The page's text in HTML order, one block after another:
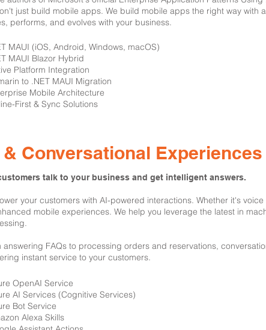
just build mobile apps. We build mobile apps the right way with
performs, and evolves with your business.
MAUI (iOS, Android, Windows, macOS)
MAUI Blazor Hybrid
Platform Integration
to .NET MAUI Migration
Mobile Architecture
First & Sync Solutions
& Conversational Experiences
talk to your business and get intelligent answers.
your customers with AI-powered interactions. Whether it's
mobile experiences. We help you leverage the latest in
answering FAQs to processing orders and reservations,
instant service to your customers.
OpenAI Service
AI Services (Cognitive Services)
Bot Service
Alexa Skills